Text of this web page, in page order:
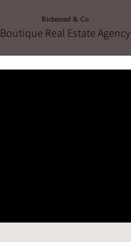
Richmond & Co
Boutique Real Estate Agency